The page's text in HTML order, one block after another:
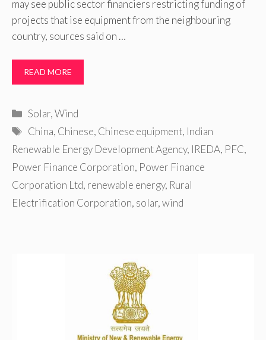
may see public sector financiers restricting funding of
projects that ise equipment from the neighbouring
country, sources said on …
READ MORE
Categories
Solar,Wind
Tags
China, Chinese, Chinese equipment, Indian
Renewable Energy Development Agency, IREDA, PFC,
Power Finance Corporation, Power Finance
Corporation Ltd, renewable energy, Rural
Electrification Corporation, solar,wind